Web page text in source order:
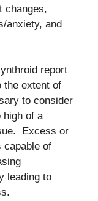
changes,
anxiety, and
report
the extent of
to consider
high of a
Excess or
capable of
leading to